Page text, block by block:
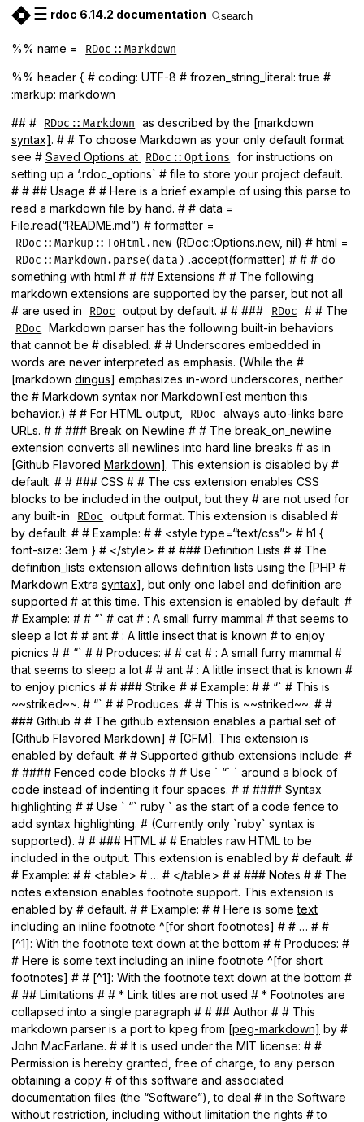
☰ rdoc 6.14.2 documentation search
%% name = RDoc::Markdown
%% header { # coding: UTF-8 # frozen_string_literal: true #
:markup: markdown
## # RDoc::Markdown
as described by the [markdown
syntax]. # # To choose Markdown as your only default format
see # Saved Options at RDoc::Options
for instructions on
setting up a ‘.rdoc_options` # file to store your project default.
# # ## Usage # # Here is a brief example of using this parse to
read a markdown file by hand. # # data =
File.read(“README.md”) # formatter =
RDoc::Markup::ToHtml.new (RDoc::Options.new, nil) # html =
RDoc::Markdown.parse(data) .accept(formatter) # # # do
something with html # # ## Extensions # # The following
markdown extensions are supported by the parser, but not all
# are used in
RDoc output by default. # # ### RDoc # # The
RDoc
Markdown parser has the following built-in behaviors
that cannot be # disabled. # # Underscores embedded in
words are never interpreted as emphasis. (While the #
[markdown dingus] emphasizes in-word underscores, neither
the # Markdown syntax nor MarkdownTest mention this
behavior.) # # For HTML output,
RDoc
always auto-links bare
URLs. # # ### Break on Newline # # The break_on_newline
extension converts all newlines into hard line breaks # as in
[Github Flavored Markdown]. This extension is disabled by #
default. # # ### CSS # # The css extension enables CSS
blocks to be included in the output, but they # are not used for
any built-in
RDoc
output format. This extension is disabled #
by default. # # Example: # # <style type=“text/css”> # h1 {
font-size: 3em } # </style> # # ### Definition Lists # # The
definition_lists extension allows definition lists using the [PHP #
Markdown Extra syntax] , but only one label and definition are
supported # at this time. This extension is enabled by default. #
# Example: # # “` # cat # : A small furry mammal # that seems to
sleep a lot # # ant # : A little insect that is known # to enjoy
picnics # # “` # # Produces: # # cat # : A small furry mammal #
that seems to sleep a lot # # ant # : A little insect that is known #
to enjoy picnics # # ### Strike # # Example: # # “` # This is
~~striked~~. # “` # # Produces: # # This is ~~striked~~. # #
### Github # # The github extension enables a partial set of
[Github Flavored Markdown] # [GFM]. This extension is
enabled by default. # # Supported github extensions include: #
# #### Fenced code blocks # # Use ` “` ` around a block of
code instead of indenting it four spaces. # # #### Syntax
highlighting # # Use ` “` ruby ` as the start of a code fence to
add syntax highlighting. # (Currently only `ruby` syntax is
supported). # # ### HTML # # Enables raw HTML to be
included in the output. This extension is enabled by # default. #
# Example: # # <table> # … # </table> # # ### Notes # # The
notes extension enables footnote support. This extension is
enabled by # default. # # Example: # # Here is sometext
including an inline footnote ^[for short footnotes] # # … # #
[^1]: With the footnote text down at the bottom # # Produces: #
# Here is sometext including an inline footnote ^[for short
footnotes] # # [^1]: With the footnote text down at the bottom #
# ## Limitations # # * Link titles are not used # * Footnotes are
collapsed into a single paragraph # # ## Author # # This
markdown parser is a port to kpeg from [peg-markdown] by #
John MacFarlane. # # It is used under the MIT license: # #
Permission is hereby granted, free of charge, to any person
obtaining a copy # of this software and associated
documentation files (the “Software”), to deal # in the Software
without restriction, including without limitation the rights # to